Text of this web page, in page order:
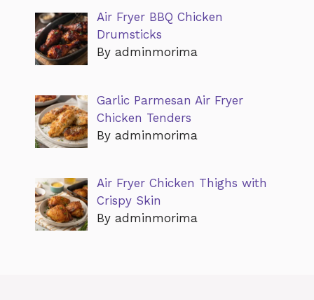
Air Fryer BBQ Chicken
Drumsticks
By adminmorima
Garlic Parmesan Air Fryer
Chicken Tenders
By adminmorima
Air Fryer Chicken Thighs with
Crispy Skin
By adminmorima